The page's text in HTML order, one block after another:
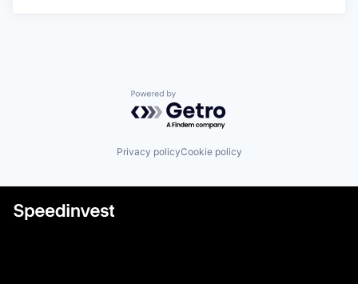
Powered by Getro.com
Privacy policyCookie policy